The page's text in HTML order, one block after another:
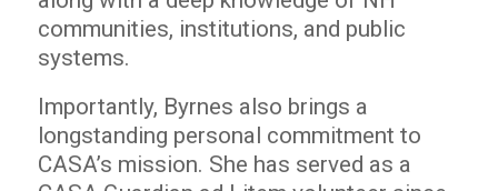
communities, institutions, and public
systems.
Importantly, Byrnes also brings a
longstanding personal commitment to
CASA’s mission. She has served as a